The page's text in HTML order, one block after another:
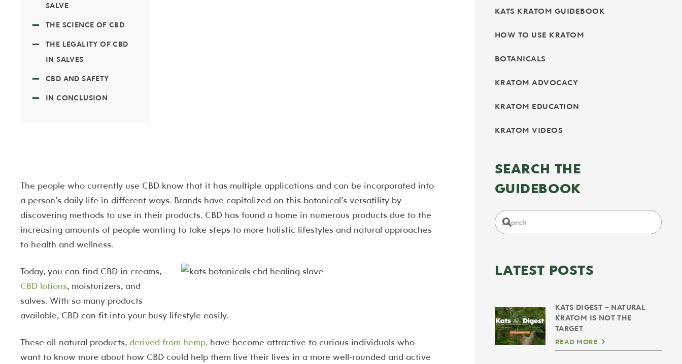
SALVE
THE SCIENCE OF CBD
THE LEGALITY OF CBD
IN SALVES
CBD AND SAFETY
IN CONCLUSION
The people who currently use CBD know that it has multiple applications and can be incorporated into
a person’s daily life in different ways. Brands have capitalized on this botanical’s versatility by
discovering methods to use in their products. CBD has found a home in numerous products due to the
increasing amounts of people wanting to take steps to more holistic lifestyles and natural approaches
to health and wellness.
Today, you can find CBD in creams,
CBD lotions, moisturizers, and
salves. With so many products
available, CBD can fit into your busy lifestyle easily.
These all-natural products, derived from hemp, have become attractive to curious individuals who
want to know more about how CBD could help them live their lives in a more well-rounded and active
KATS KRATOM GUIDEBOOK
HOW TO USE KRATOM
BOTANICALS
KRATOM ADVOCACY
KRATOM EDUCATION
KRATOM VIDEOS
SEARCH THE
GUIDEBOOK
LATEST POSTS
KATS DIGEST – NATURAL
KRATOM IS NOT THE
TARGET
READ MORE